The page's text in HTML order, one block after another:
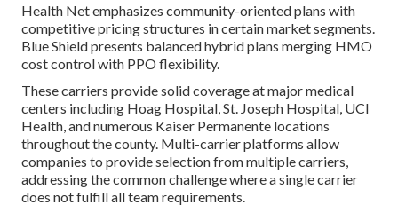
Health Net emphasizes community-oriented plans with
competitive pricing structures in certain market segments.
Blue Shield presents balanced hybrid plans merging HMO
cost control with PPO flexibility.
These carriers provide solid coverage at major medical
centers including Hoag Hospital, St. Joseph Hospital, UCI
Health, and numerous Kaiser Permanente locations
throughout the county. Multi-carrier platforms allow
companies to provide selection from multiple carriers,
addressing the common challenge where a single carrier
does not fulfill all team requirements.